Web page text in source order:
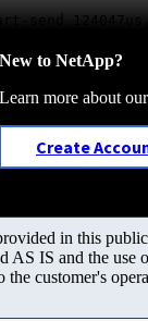
send
New to NetApp?
Learn more about
Create
in this
AS IS and the
customer's